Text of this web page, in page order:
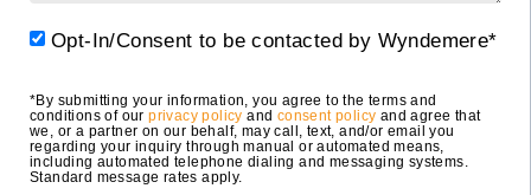
Opt-In/Consent to be contacted by Wyndemere*
*By submitting your information, you agree to the terms and
conditions of ourprivacy policy and consent policy and agree that
we, or a partner on our behalf, may call, text, and/or email you
regarding your inquiry through manual or automated means,
including automated telephone dialing and messaging systems.
Standard message rates apply.